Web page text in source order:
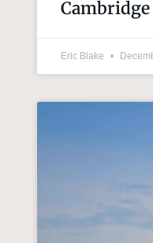
Eric Blake